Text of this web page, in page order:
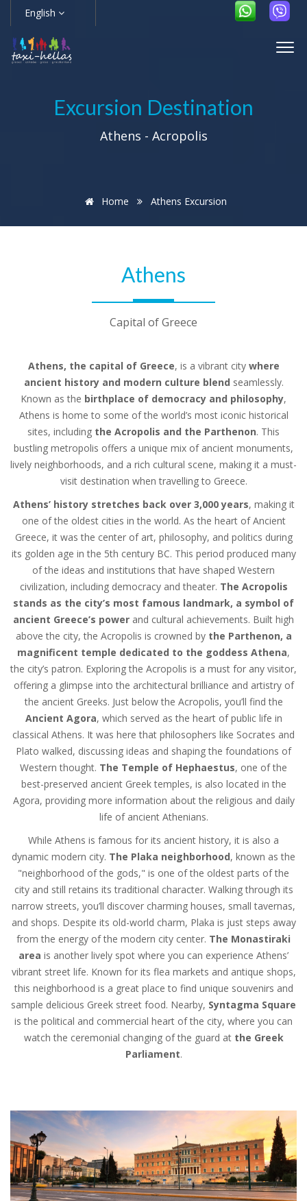
English
Excursion Destination
Athens - Acropolis
Home Athens Excursion
Athens
Capital of Greece
Athens, the capital of Greece, is a vibrant city where
ancient history and modern culture blend seamlessly.
Known as the birthplace of democracy and philosophy,
Athens is home to some of the world’s most iconic historical
sites, including the Acropolis and the Parthenon. This
bustling metropolis offers a unique mix of ancient monuments,
lively neighborhoods, and a rich cultural scene, making it a must-
visit destination when travelling to Greece.
Athens’ history stretches back over 3,000 years, making it
one of the oldest cities in the world. As the heart of Ancient
Greece, it was the center of art, philosophy, and politics during
its golden age in the 5th century BC. This period produced many
of the ideas and institutions that have shaped Western
civilization, including democracy and theater. The Acropolis
stands as the city’s most famous landmark, a symbol of
ancient Greece’s power and cultural achievements. Built high
above the city, the Acropolis is crowned by the Parthenon, a
magnificent temple dedicated to the goddess Athena,
the city’s patron. Exploring the Acropolis is a must for any visitor,
offering a glimpse into the architectural brilliance and artistry of
the ancient Greeks. Just below the Acropolis, you’ll find the
Ancient Agora, which served as the heart of public life in
classical Athens. It was here that philosophers like Socrates and
Plato walked, discussing ideas and shaping the foundations of
Western thought. The Temple of Hephaestus, one of the
best-preserved ancient Greek temples, is also located in the
Agora, providing more information about the religious and daily
life of ancient Athenians.
While Athens is famous for its ancient history, it is also a
dynamic modern city. The Plaka neighborhood, known as the
"neighborhood of the gods," is one of the oldest parts of the
city and still retains its traditional character. Walking through its
narrow streets, you’ll discover charming houses, small tavernas,
and shops. Despite its old-world charm, Plaka is just steps away
from the energy of the modern city center. The Monastiraki
area is another lively spot where you can experience Athens’
vibrant street life. Known for its flea markets and antique shops,
this neighborhood is a great place to find unique souvenirs and
sample delicious Greek street food. Nearby, Syntagma Square
is the political and commercial heart of the city, where you can
watch the ceremonial changing of the guard at the Greek
Parliament.